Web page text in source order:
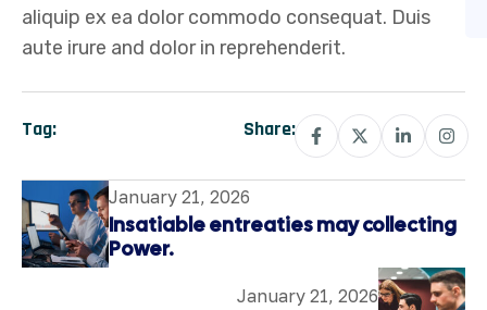
aliquip ex ea dolor commodo consequat. Duis
aute irure and dolor in reprehenderit.
Tag: Share:
January 21, 2026
Insatiable entreaties may collecting
Power.
January 21, 2026